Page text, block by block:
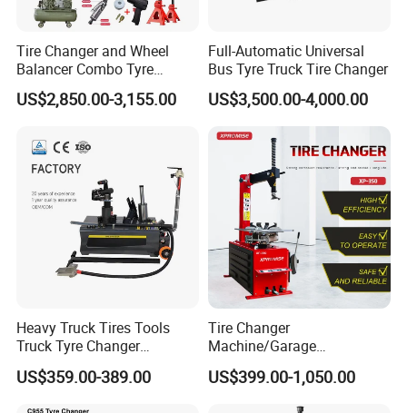
Packaging & Shipping
Tire Changer and Wheel
Balancer Combo Tyre
Equipment Auto Tools
Garage Equipment Open a
US$2,850.00-3,155.00
Full-Automatic Universal
Bus Tyre Truck Tire Changer
US$3,500.00-4,000.00
Heavy Truck Tires Tools
Truck Tyre Changer
Machine Tire Changers
US$359.00-389.00
Tire Changer
Machine/Garage
Equipment/Truck Tyre
Changer/Tire Fitting
US$399.00-1,050.00